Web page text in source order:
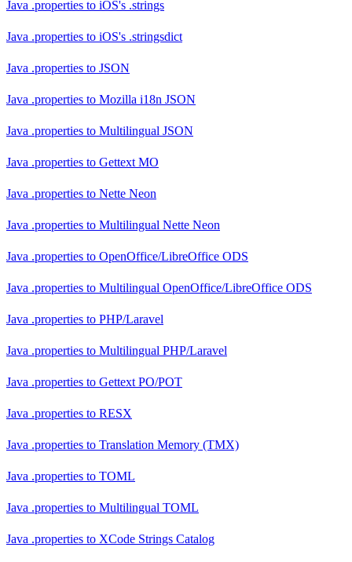
Java .properties to iOS's .strings
Java .properties to iOS's .stringsdict
Java .properties to JSON
Java .properties to Mozilla i18n JSON
Java .properties to Multilingual JSON
Java .properties to Gettext MO
Java .properties to Nette Neon
Java .properties to Multilingual Nette Neon
Java .properties to OpenOffice/LibreOffice ODS
Java .properties to Multilingual OpenOffice/LibreOffice ODS
Java .properties to PHP/Laravel
Java .properties to Multilingual PHP/Laravel
Java .properties to Gettext PO/POT
Java .properties to RESX
Java .properties to Translation Memory (TMX)
Java .properties to TOML
Java .properties to Multilingual TOML
Java .properties to XCode Strings Catalog